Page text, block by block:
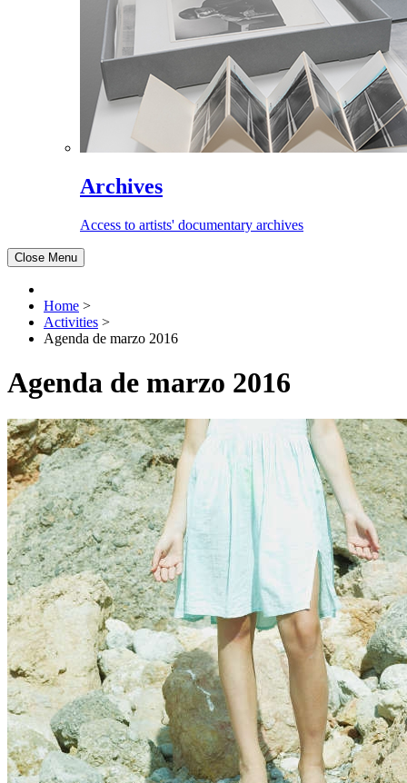
Archives
Access to artists' documentary archives
Close Menu
Home >
Activities >
Agenda de marzo 2016
Agenda de marzo 2016